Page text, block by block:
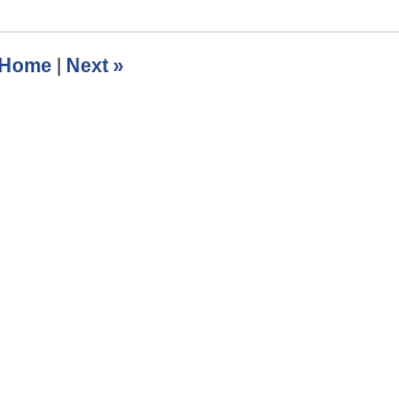
Home Next »